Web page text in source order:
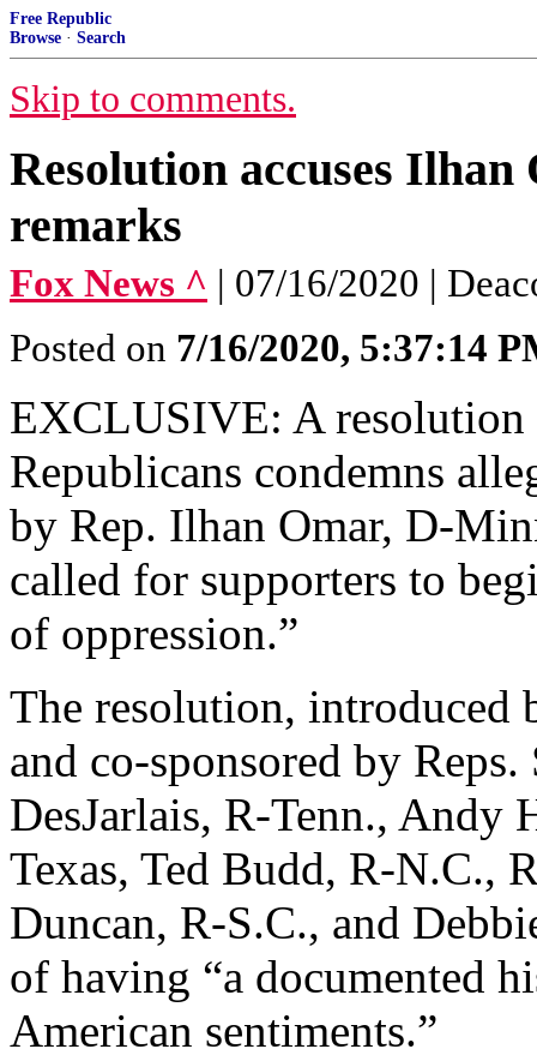
Free Republic
Browse · Search
Skip to comments.
Resolution accuses
remarks
Fox News ^ | 07/16/2020 |
Posted on 7/16/2020, 5:37:14
EXCLUSIVE: A resolution
Republicans condemns
by Rep. Ilhan Omar, D-
called for supporters to
of oppression.”
The resolution,
and co-sponsored by
DesJarlais, R-Tenn., Andy
Texas, Ted Budd, R-N.C.,
Duncan, R-S.C., and
of having “a documented
American sentiments.”